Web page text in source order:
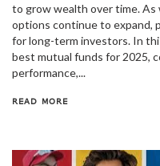
to grow wealth over time. As
options continue to expand,
for long-term investors. In
best mutual funds for 2025,
performance,...
READ MORE